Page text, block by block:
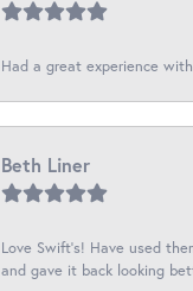
Had a great experience
Beth Liner
Love Swift’s! Have used
and gave it back looking